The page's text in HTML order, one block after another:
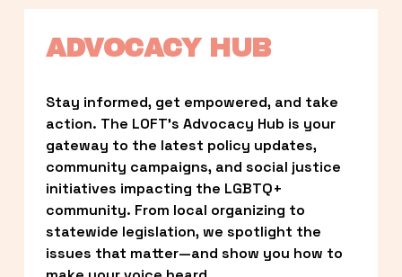
ADVOCACY HUB
Stay informed, get empowered, and take
action. The LOFT’s Advocacy Hub is your
gateway to the latest policy updates,
community campaigns, and social justice
initiatives impacting the LGBTQ+
community. From local organizing to
statewide legislation, we spotlight the
issues that matter—and show you how to